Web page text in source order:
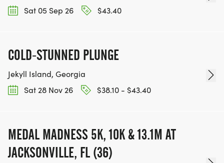
Sat 05 Sep 26
$43.40
COLD-STUNNED PLUNGE
Jekyll Island, Georgia
Sat 28 Nov 26
$38.10 - $43.40
MEDAL MADNESS 5K, 10K & 13.1M AT
JACKSONVILLE, FL (36)